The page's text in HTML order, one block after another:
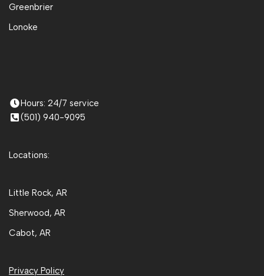
Greenbrier
Lonoke
Hours: 24/7 service
(501) 940-9095
Locations:
Little Rock, AR
Sherwood, AR
Cabot, AR
Privacy Policy